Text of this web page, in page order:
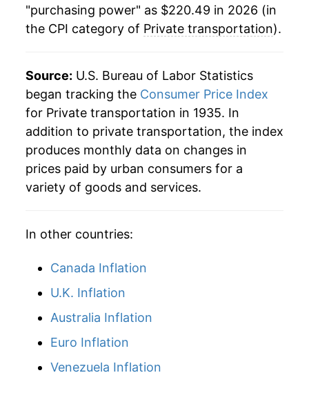
1975 $39.55 9.66%
1977 $46.63 7.27%
1978 $48.85 4.75%
1979 $56.08 14.82%
1980 $65.80 17.33%
$73.28
1982 $75.95
1983 $77.62
1984 $80.98
1985 $82.98
"purchasing power" as $220.49 in 2026 (in
the CPI category of Private transportation).
Source: U.S. Bureau of Labor Statistics
began tracking the Consumer Price Index
for Private transportation in 1935. In
addition to private transportation, the index
produces monthly data on changes in
prices paid by urban consumers for a
variety of goods and services.
In other countries:
Canada Inflation
U.K. Inflation
Australia Inflation
Euro Inflation
Venezuela Inflation